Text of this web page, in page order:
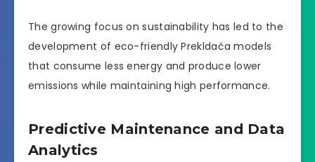
The growing focus on sustainability has led to the
development of eco-friendly Prekldača models
that consume less energy and produce lower
emissions while maintaining high performance.
Predictive Maintenance and Data
Analytics